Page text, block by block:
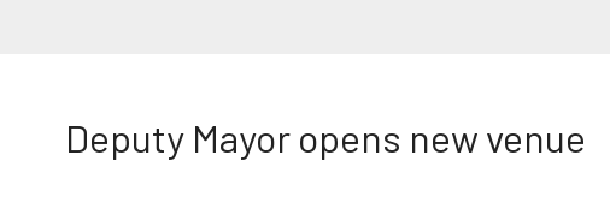
Deputy Mayor opens new venue